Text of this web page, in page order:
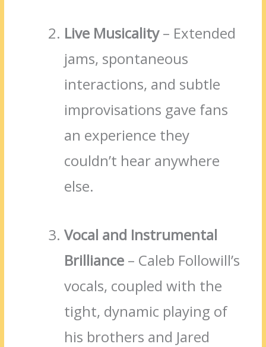
Live Musicality– Extended
jams, spontaneous
interactions, and subtle
improvisations gave fans
an experience they
couldn’t hear anywhere
else.
Vocal and Instrumental
Brilliance – Caleb Followill’s
vocals, coupled with the
tight, dynamic playing of
his brothers and Jared